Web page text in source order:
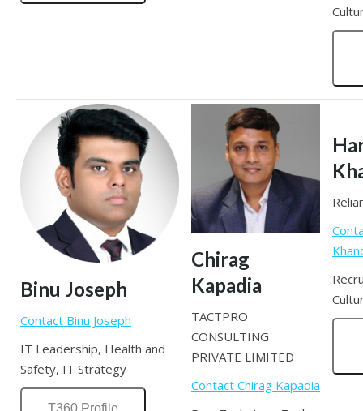
Binu Joseph
Contact Binu Joseph
IT Leadership, Health and
Safety, IT Strategy
T360 Profile
Chirag
Kapadia
TACTPRO
CONSULTING
PRIVATE LIMITED
Contact Chirag Kapadia